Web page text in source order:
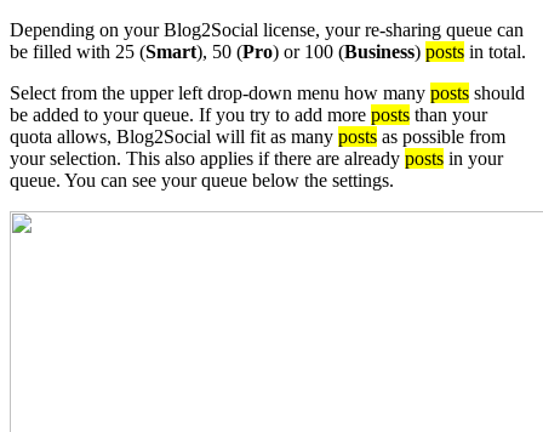
Depending on your Blog2Social license, your re-sharing queue can
be filled with 25 (Smart), 50 (Pro) or 100 (Business) posts in total.
Select from the upper left drop-down menu how many posts should
be added to your queue. If you try to add more posts than your
quota allows, Blog2Social will fit as many posts as possible from
your selection. This also applies if there are already posts in your
queue. You can see your queue below the settings.